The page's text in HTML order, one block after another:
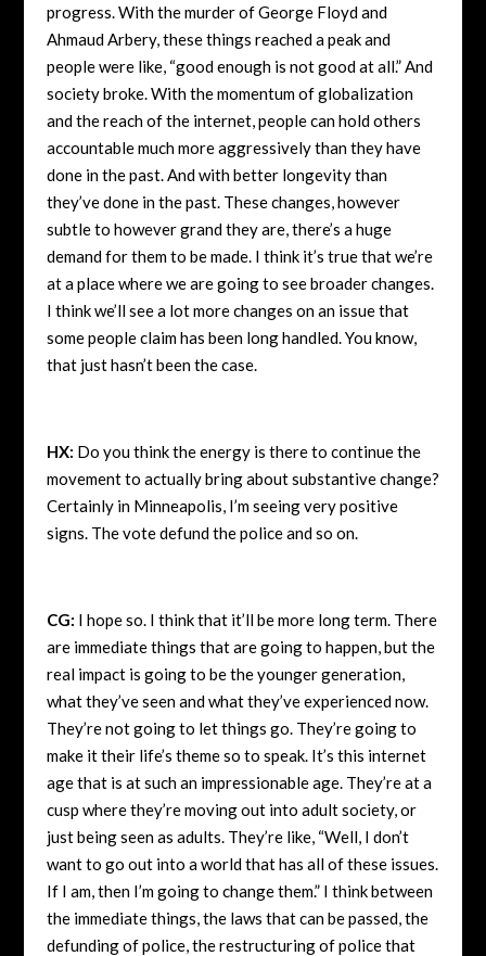
progress. With the murder of George Floyd and
Ahmaud Arbery, these things reached a peak and
people were like, “good enough is not good at all.” And
society broke. With the momentum of globalization
and the reach of the internet, people can hold others
accountable much more aggressively than they have
done in the past. And with better longevity than
they’ve done in the past. These changes, however
subtle to however grand they are, there’s a huge
demand for them to be made. I think it’s true that we’re
at a place where we are going to see broader changes.
I think we’ll see a lot more changes on an issue that
some people claim has been long handled. You know,
that just hasn’t been the case.
HX: Do you think the energy is there to continue the
movement to actually bring about substantive change?
Certainly in Minneapolis, I’m seeing very positive
signs. The vote defund the police and so on.
CG: I hope so. I think that it’ll be more long term. There
are immediate things that are going to happen, but the
real impact is going to be the younger generation,
what they’ve seen and what they’ve experienced now.
They’re not going to let things go. They’re going to
make it their life’s theme so to speak. It’s this internet
age that is at such an impressionable age. They’re at a
cusp where they’re moving out into adult society, or
just being seen as adults. They’re like, “Well, I don’t
want to go out into a world that has all of these issues.
If I am, then I’m going to change them.” I think between
the immediate things, the laws that can be passed, the
defunding of police, the restructuring of police that